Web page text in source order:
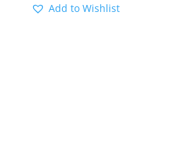
Add to Wishlist